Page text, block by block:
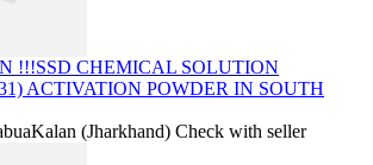
!!!SSD CHEMICAL SOLUTION
ACTIVATION POWDER IN SOUTH
(Jharkhand) Check with seller